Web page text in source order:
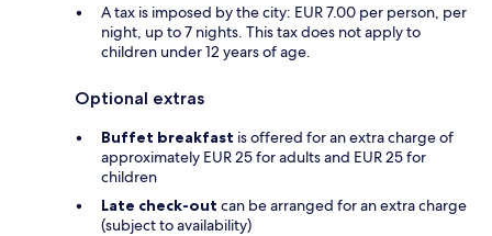
A tax is imposed by the city: EUR 7.00 per person, per
night, up to 7 nights. This tax does not apply to
children under 12 years of age.
Optional extras
Buffet breakfast is offered for an extra charge of
approximately EUR 25 for adults and EUR 25 for
children
Late check-out can be arranged for an extra charge
(subject to availability)